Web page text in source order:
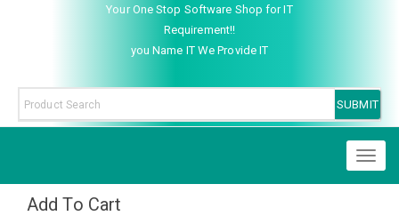
Your One Stop Software Shop for IT
Requirement!!
you Name IT We Provide IT
Add To Cart